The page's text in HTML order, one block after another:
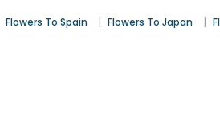
Flowers To Spain | Flowers To Japan |